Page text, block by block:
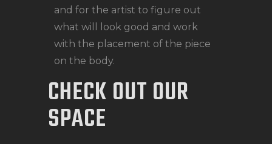
and for the artist to figure out
what will look good and work
with the placement of the piece
on the body.
CHECK OUT OUR
SPACE